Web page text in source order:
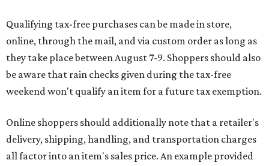
Qualifying tax-free purchases can be made in store,
online, through the mail, and via custom order as long as
they take place between August 7-9. Shoppers should also
be aware that rain checks given during the tax-free
weekend won't qualify an item for a future tax exemption.
Online shoppers should additionally note that a retailer's
delivery, shipping, handling, and transportation charges
all factor into an item's sales price. An example provided